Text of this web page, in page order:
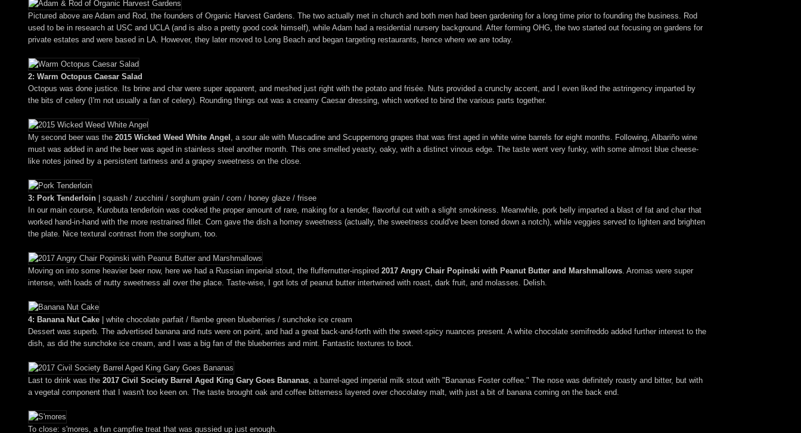
Pictured above are Adam and Rod, the founders of Organic Harvest Gardens. The two actually met in church and both men had been gardening for a long time prior to founding the business. Rod
used to be in research at USC and UCLA (and is also a pretty good cook himself), while Adam had a residential nursery background. After forming OHG, the two started out focusing on gardens for
private estates and were based in LA. However, they later moved to Long Beach and began targeting restaurants, hence where we are today.
2: Warm Octopus Caesar Salad
Octopus was done justice. Its brine and char were super apparent, and meshed just right with the potato and frisée. Nuts provided a crunchy accent, and I even liked the astringency imparted by
the bits of celery (I'm not usually a fan of celery). Rounding things out was a creamy Caesar dressing, which worked to bind the various parts together.
My second beer was the 2015 Wicked Weed White Angel
, a sour ale with Muscadine and Scuppernong grapes that was first aged in white wine barrels for eight months. Following, Albariño wine
must was added in and the beer was aged in stainless steel another month. This one smelled yeasty, oaky, with a distinct vinous edge. The taste went very funky, with some almost blue cheese-
like notes joined by a persistent tartness and a grapey sweetness on the close.
3: Pork Tenderloin | squash / zucchini / sorghum grain / corn / honey glaze / frisee
In our main course, Kurobuta tenderloin was cooked the proper amount of rare, making for a tender, flavorful cut with a slight smokiness. Meanwhile, pork belly imparted a blast of fat and char that
worked hand-in-hand with the more restrained fillet. Corn gave the dish a homey sweetness (actually, the sweetness could've been toned down a notch), while veggies served to lighten and brighten
the plate. Nice textural contrast from the sorghum, too.
Moving on into some heavier beer now, here we had a Russian imperial stout, the fluffernutter-inspired 2017 Angry Chair Popinski with Peanut Butter and Marshmallows . Aromas were super
intense, with loads of nutty sweetness all over the place. Taste-wise, I got lots of peanut butter intertwined with roast, dark fruit, and molasses. Delish.
4: Banana Nut Cake | white chocolate parfait / flambe green blueberries / sunchoke ice cream
Dessert was superb. The advertised banana and nuts were on point, and had a great back-and-forth with the sweet-spicy nuances present. A white chocolate semifreddo added further interest to the
dish, as did the sunchoke ice cream, and I was a big fan of the blueberries and mint. Fantastic textures to boot.
Last to drink was the 2017 Civil Society Barrel Aged King Gary Goes Bananas , a barrel-aged imperial milk stout with "Bananas Foster coffee." The nose was definitely roasty and bitter, but with
a vegetal component that I wasn't too keen on. The taste brought oak and coffee bitterness layered over chocolatey malt, with just a bit of banana coming on the back end.
To close: s'mores, a fun campfire treat that was gussied up just enough.